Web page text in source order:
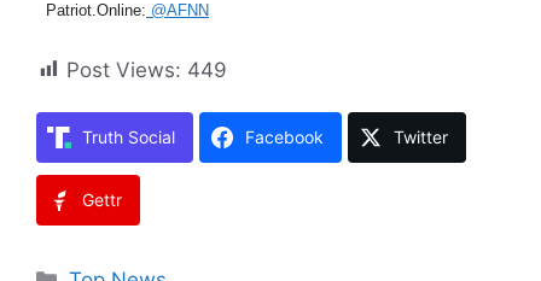
Patriot.Online: @AFNN
Post Views: 449
Truth Social Facebook Twitter
Gettr
Categories